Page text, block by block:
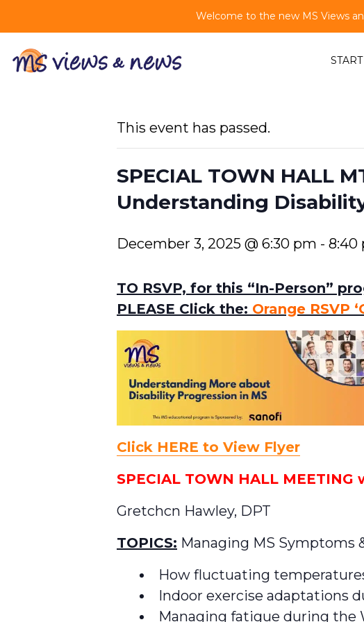
Welcome to the new MS Views
This event has passed.
SPECIAL TOWN HALL
Understanding
December 3, 2025 @ 6:30 pm - 8:40
TO RSVP, for this “In-Person”
PLEASE Click the: Orange RSVP
Click HERE to View Flyer
SPECIAL TOWN HALL MEETING
Gretchcn Hawley, DPT
TOPICS: Managing MS Symptoms
How fluctuating
Indoor exercise adaptations
Managing fatigue during